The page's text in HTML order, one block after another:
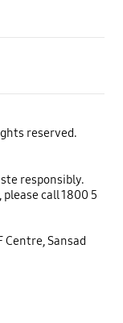
reserved.
responsibly.
call 1800 5
Centre, Sansad